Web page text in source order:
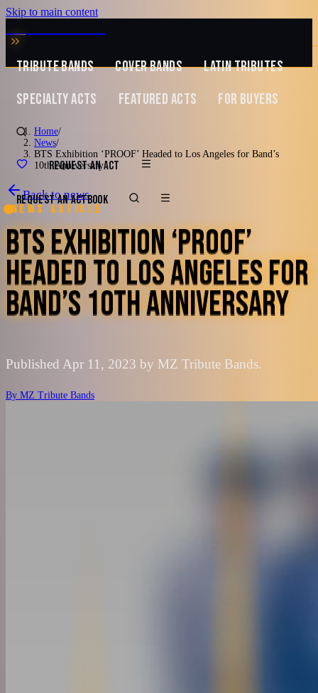
Skip to main content
MUSIC ZIRCONIA
TRIBUTE BANDS COVER BANDS
LATIN TRIBUTES
SPECIALTY ACTS
FEATURED ACTS FOR BUYERS
REQUEST AN ACT
REQUEST AN ACTBOOK
Home/
News/
BTS Exhibition ‘PROOF’ Headed to Los Angeles for Band’s
10th Anniversary
Back to news
News article
BTS EXHIBITION ‘PROOF’
HEADED TO LOS ANGELES FOR
BAND’S 10TH ANNIVERSARY
Published Apr 11, 2023 by MZ Tribute Bands.
By MZ Tribute Bands